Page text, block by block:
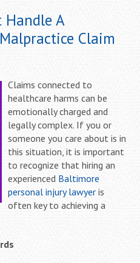
Handle A
Claim
Claims connected to
healthcare harms can be
emotionally charged and
legally complex. If you or
someone you care about is in
this situation, it is important
to recognize that hiring an
experienced Baltimore
personal injury lawyer is
often key to achieving a